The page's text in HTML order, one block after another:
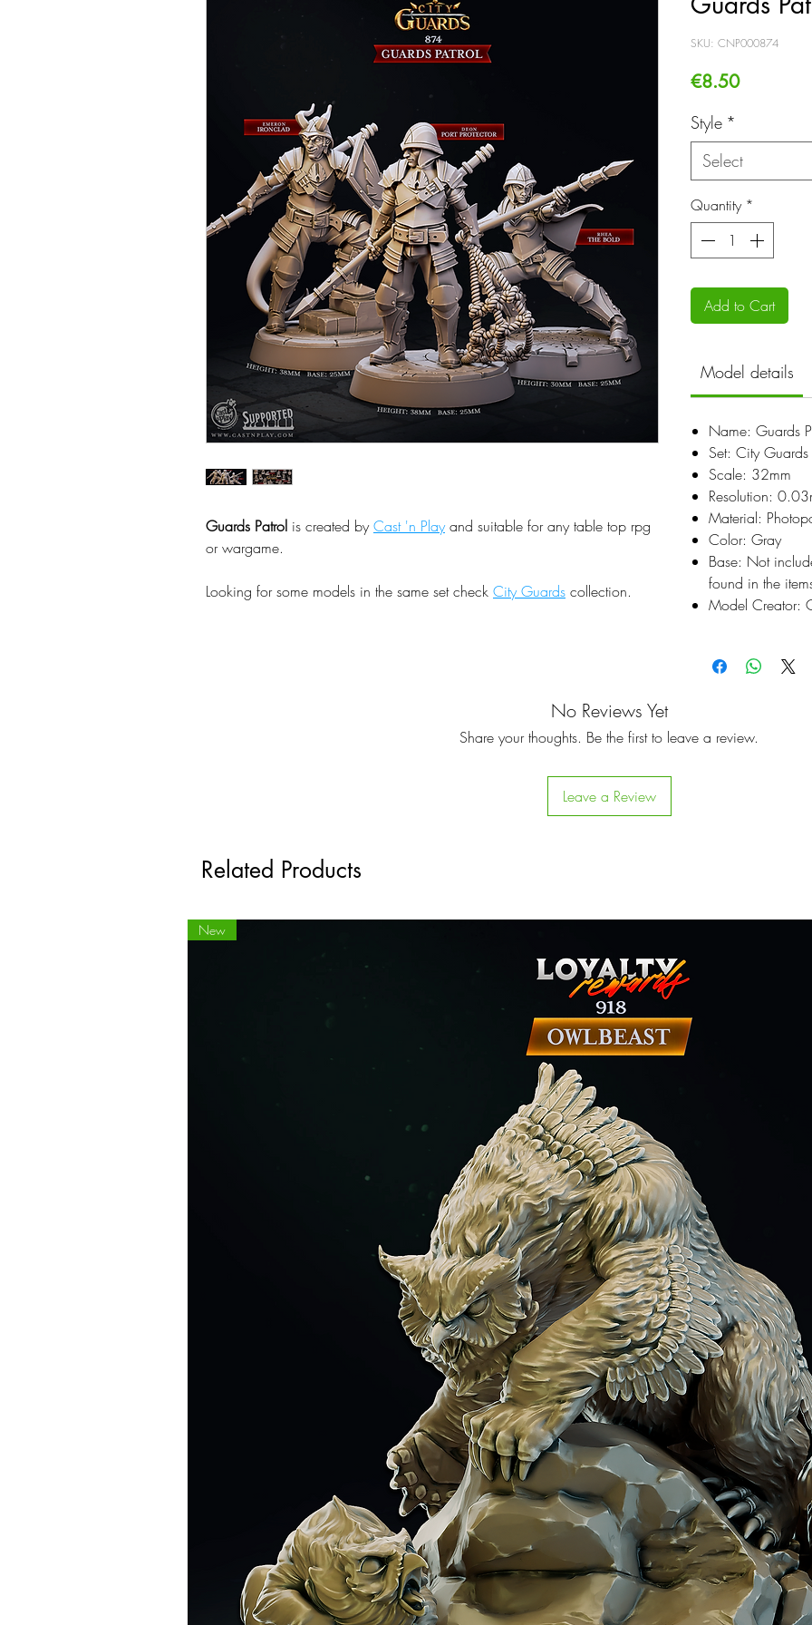
Guards Patrol is created byCast 'n Playand suitable for any table top rpg
or wargame.
Looking for some models in the same set check City Guards collection.
SKU: CNP000874
€8.50Price
Style *
Select
Quantity *
Add to Cart
Model details
Name: Guards
Set: City Guards
Scale: 32mm
Resolution:
Material:
Color: Gray
Base: Not
found in the
Model Creator:
No Reviews Yet
Share your thoughts. Be the first to leave a review.
Leave a Review
Related Products
New